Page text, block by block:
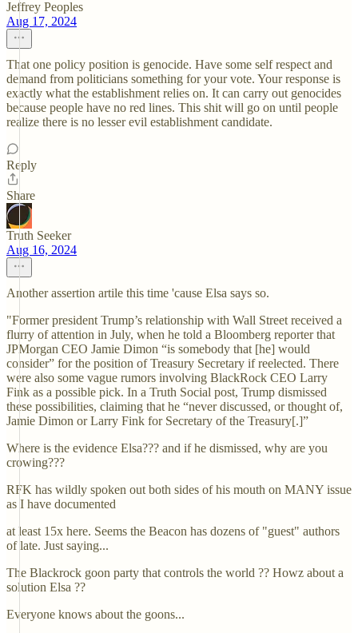
Jeffrey Peoples
Aug 17, 2024
That one policy position is genocide. Have some self respect and
demand from politicians something for your vote. Your response is
exactly what the establishment relies on. It can carry out genocides
because people have no red lines. This shit will go on until people
realize there is no lesser evil establishment candidate.
Reply
Share
Truth Seeker
Aug 16, 2024
Another assertion artile this time 'cause Elsa says so.
"Former president Trump’s relationship with Wall Street received a
flurry of attention in July, when he told a Bloomberg reporter that
JPMorgan CEO Jamie Dimon “is somebody that [he] would
consider” for the position of Treasury Secretary if reelected. There
were also some vague rumors involving BlackRock CEO Larry
Fink as a possible pick. In a Truth Social post, Trump dismissed
these possibilities, claiming that he “never discussed, or thought of,
Jamie Dimon or Larry Fink for Secretary of the Treasury[.]”
Where is the evidence Elsa??? and if he dismissed, why are you
crowing???
RFK has wildly spoken out both sides of his mouth on MANY issue
as I have documented
at least 15x here. Seems the Beacon has dozens of "guest" authors
of late. Just saying...
The Blackrock goon party that controls the world ?? Howz about a
solution Elsa ??
Everyone knows about the goons...